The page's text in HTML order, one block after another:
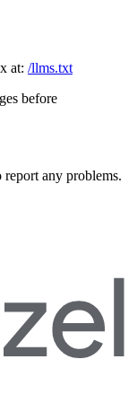
at: /llms.txt
before
report any problems.